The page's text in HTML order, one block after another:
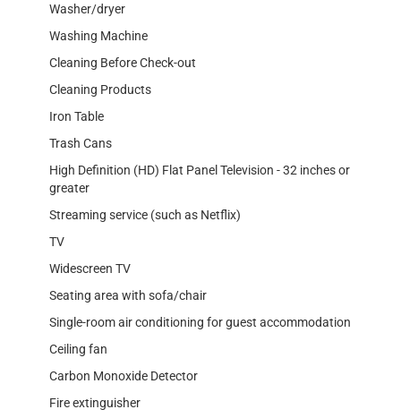
Washer/dryer
Washing Machine
Cleaning Before Check-out
Cleaning Products
Iron Table
Trash Cans
High Definition (HD) Flat Panel Television - 32 inches or
greater
Streaming service (such as Netflix)
TV
Widescreen TV
Seating area with sofa/chair
Single-room air conditioning for guest accommodation
Ceiling fan
Carbon Monoxide Detector
Fire extinguisher